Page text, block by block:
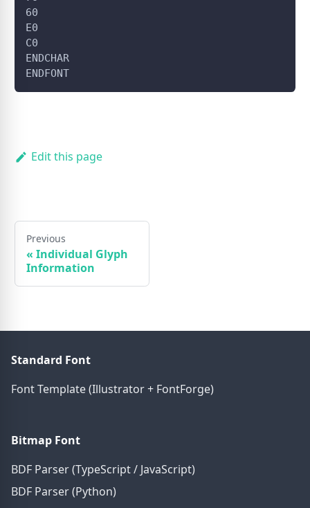
60
E0
C0
ENDCHAR
ENDFONT
Edit this page
Previous
« Individual Glyph
Information
Standard Font
Font Template (Illustrator + FontForge)
Bitmap Font
BDF Parser (TypeScript / JavaScript)
BDF Parser (Python)